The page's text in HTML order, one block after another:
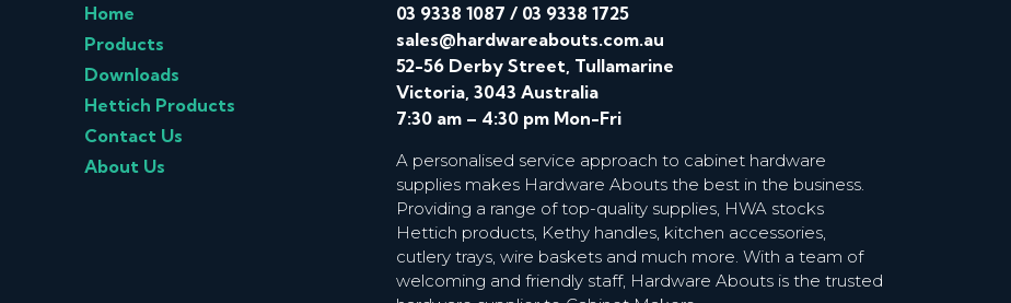
Home
Products
Downloads
Hettich Products
Contact Us
About Us
03 9338 1087 / 03 9338 1725
sales@hardwareabouts.com.au
52-56 Derby Street, Tullamarine
Victoria, 3043 Australia
7:30 am – 4:30 pm Mon-Fri
A personalised service approach to cabinet hardware
supplies makes Hardware Abouts the best in the business.
Providing a range of top-quality supplies, HWA stocks
Hettich products, Kethy handles, kitchen accessories,
cutlery trays, wire baskets and much more. With a team of
welcoming and friendly staff, Hardware Abouts is the trusted